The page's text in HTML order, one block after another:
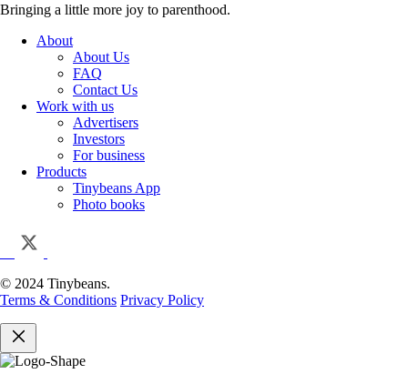
Bringing a little more joy to parenthood.
About
About Us
FAQ
Contact Us
Work with us
Advertisers
Investors
For business
Products
Tinybeans App
Photo books
© 2024 Tinybeans.
Terms & Conditions Privacy Policy